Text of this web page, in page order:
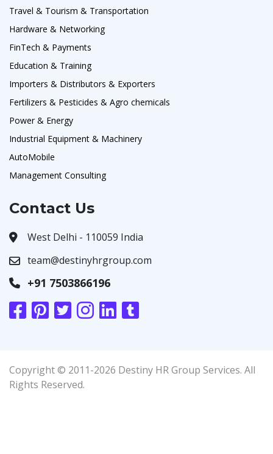
Travel & Tourism & Transportation
Hardware & Networking
FinTech & Payments
Education & Training
Importers & Distributors & Exporters
Fertilizers & Pesticides & Agro chemicals
Power & Energy
Industrial Equipment & Machinery
AutoMobile
Management Consulting
Contact Us
West Delhi - 110059 India
team@destinyhrgroup.com
+91 7503866196
Copyright © 2011-2026 Destiny HR Group Services. All
Rights Reserved.